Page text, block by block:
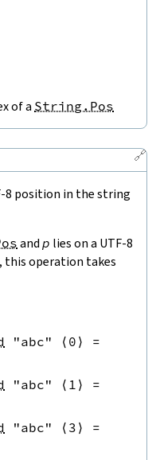
of a String.Pos
🔗
8 position in the string
and p lies on a UTF-8
this operation takes
"abc" ⟨ 0 ⟩
=
"abc" ⟨ 1 ⟩
=
"abc" ⟨ 3 ⟩
=